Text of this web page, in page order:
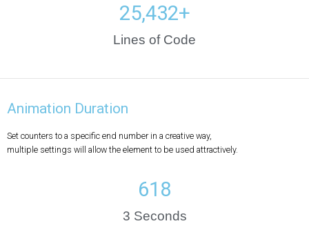
Lines of Code
25,432+
Animation Duration
Set counters to a specific end number in a creative way,
multiple settings will allow the element to be used attractively.
3 Seconds
635